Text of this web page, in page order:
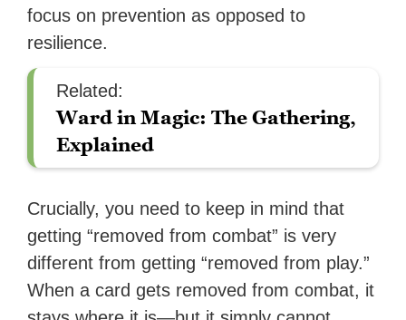
focus on prevention as opposed to
resilience.
Related:
Ward in Magic: The Gathering,
Explained
Crucially, you need to keep in mind that
getting “removed from combat” is very
different from getting “removed from play.”
When a card gets removed from combat, it